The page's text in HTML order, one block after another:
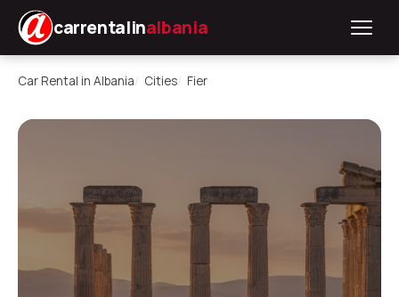
carrentalinalbania
Car Rental in Albania Cities Fier